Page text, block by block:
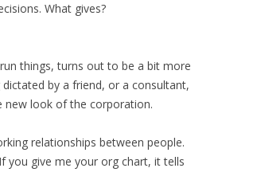
What gives?
things, turns out to be a bit more
by a friend, or a consultant,
new look of the corporation.
relationships between people.
you give me your org chart, it tells